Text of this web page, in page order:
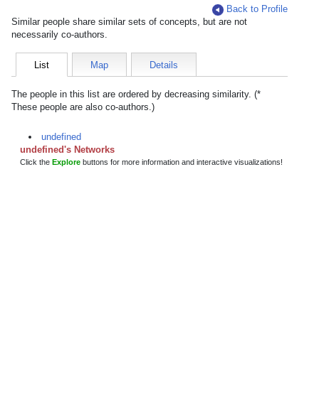
Back to Profile
Similar people share similar sets of concepts, but are not
necessarily co-authors.
List Map Details
The people in this list are ordered by decreasing similarity. (*
These people are also co-authors.)
undefined
undefined's Networks
Click the Explore buttons for more information and interactive visualizations!